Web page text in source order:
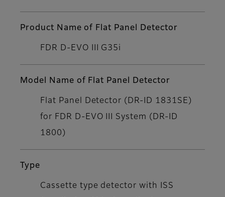
Product Name of Flat Panel Detector
FDR D-EVO III G35i
Model Name of Flat Panel Detector
Flat Panel Detector (DR-ID 1831SE)
for FDR D-EVO III System (DR-ID
1800)
Type
Cassette type detector with ISS